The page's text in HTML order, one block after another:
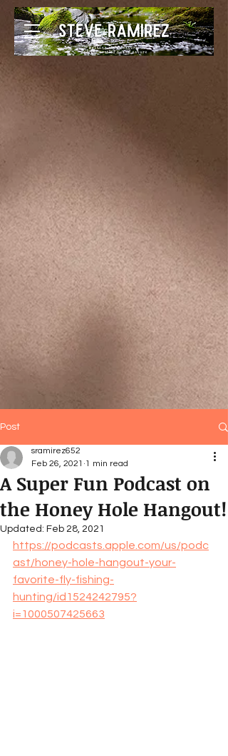
Post
A Super Fun Podcast on
the Honey Hole Hangout!
sramirez652
Feb 26, 2021 1 min read
Updated: Feb 28, 2021
https://podcasts.apple.com/us/podc
ast/honey-hole-hangout-your-
favorite-fly-fishing-
hunting/id1524242795?
i=1000507425663